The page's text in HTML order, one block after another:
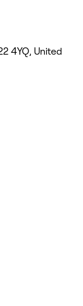
4YQ, United